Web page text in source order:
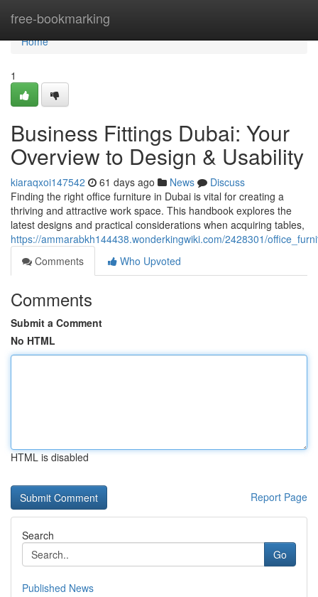
free-bookmarking
Home
Home
1
Business Fittings Dubai: Your
Overview to Design & Usability
kiaraqxoi147542 61 days ago News
Discuss
Finding the right office furniture in Dubai is vital for creating a
thriving and attractive work space. This handbook explores the
latest designs and practical considerations when acquiring tables,
https://ammarabkh144438.wonderkingwiki.com/2428301/
Comments
Who Upvoted
Comments
Submit a Comment
No HTML
HTML is disabled
Report Page
Search
Go
Published News